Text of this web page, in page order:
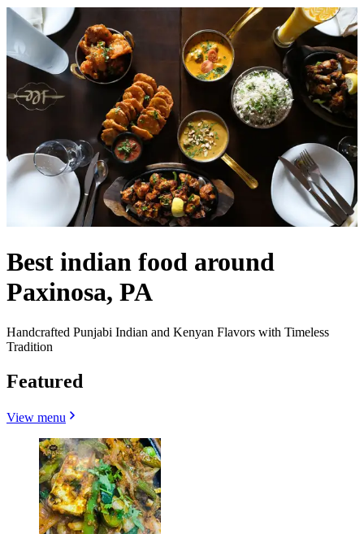
Best indian food around
Paxinosa, PA
Handcrafted Punjabi Indian and Kenyan Flavors with Timeless
Tradition
Featured
View menu